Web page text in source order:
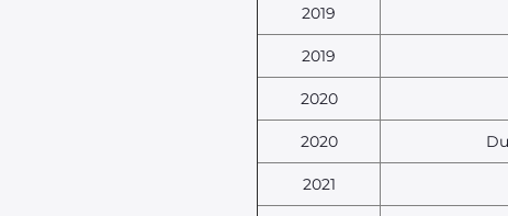
2019
2019
2020
2020
2021